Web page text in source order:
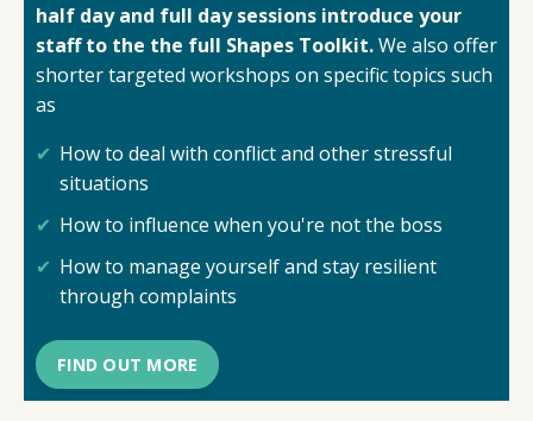
half day and full day sessions introduce your
staff to the the full Shapes Toolkit.We also offer
shorter targeted workshops on specific topics such
as
How to deal with conflict and other stressful
situations
How to influence when you're not the boss
How to manage yourself and stay resilient
through complaints
FIND OUT MORE